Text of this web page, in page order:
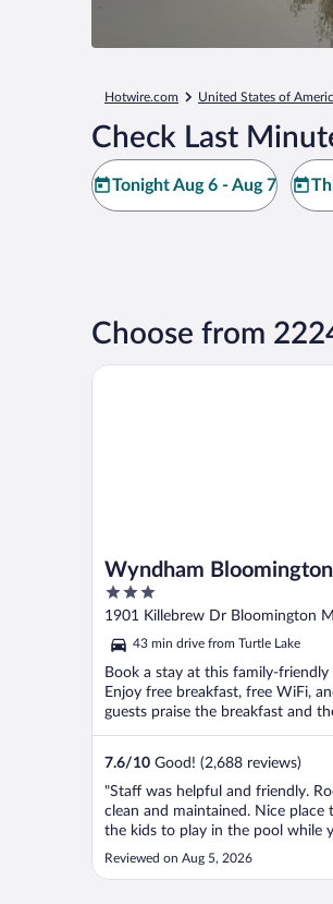
Hotwire.com United States of
Check Last
Tonight Aug 6 - Aug 7
Choose from
Wyndham
America
3
out
5
1901 Killebrew Dr Bloomington
43 min drive from Turtle Lake
Book a stay at this family-
Enjoy free breakfast, free WiFi,
guests praise the breakfast and
7.6/10 Good! (2,688 reviews)
"Staff was helpful and friendly.
clean and maintained. Nice place
the kids to play in the pool while
Reviewed on Aug 5, 2026
Wyndham Bloomington - Mall